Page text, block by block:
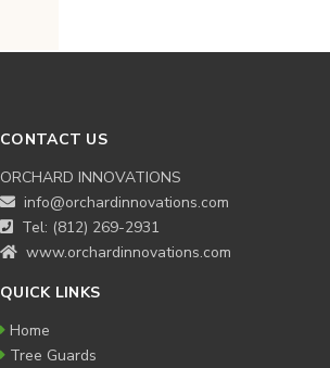
through
CONTACT US
ORCHARD INNOVATIONS
info@orchardinnovations.com
Tel: (812) 269-2931
www.orchardinnovations.com
QUICK LINKS
Home
Tree Guards